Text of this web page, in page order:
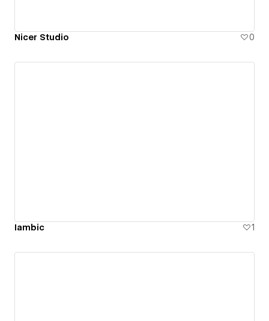
Nicer Studio 0
Iambic 1